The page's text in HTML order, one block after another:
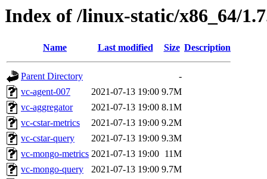
Index of /linux-static/x86_64/
Name Last modified Size Description
Parent Directory
-
vc-agent-007
2021-07-13 19:00 9.7M
vc-aggregator
2021-07-13 19:00 8.1M
vc-cstar-metrics
2021-07-13 19:00 9.2M
vc-cstar-query
2021-07-13 19:00 9.3M
vc-mongo-metrics 2021-07-13 19:00 11M
vc-mongo-query
2021-07-13 19:00 9.7M